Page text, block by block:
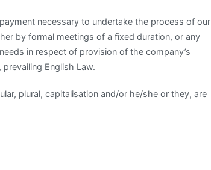
necessary to undertake the process of our
by formal meetings of a fixed duration, or any
in respect of provision of the company’s
English Law.
plural, capitalisation and/or he/she or they, are